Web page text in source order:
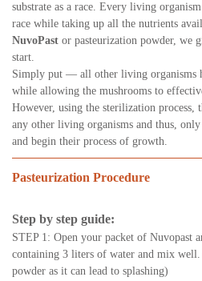
substrate as a race. Every living
race while taking up all the nutrients
NuvoPast or pasteurization powder, we
start.
Simply put — all other living organisms
while allowing the mushrooms to
However, using the sterilization process,
any other living organisms and thus,
and begin their process of growth.
Pasteurization Procedure
Step by step guide:
STEP 1: Open your packet of Nuvopast
containing 3 liters of water and mix well.
powder as it can lead to splashing)